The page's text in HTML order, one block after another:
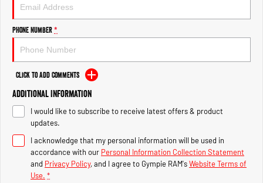
2500 Range
2500 Laramie® Cummins High
Output
6.7L Cummins Turbo Diesel
Engine
3500 Range
3500 Laramie® Cummins High
Output
6.7L Cummins Turbo Diesel
Engine
Phone Number*
Click to Add Comments
Additional Information
I would like to subscribe to receive latest offers & product
updates.
I acknowledge that my personal information will be used in
accordance with our Personal Information Collection Statement
and Privacy Policy, and I agree to Gympie RAM'sWebsite Terms of
Use. *